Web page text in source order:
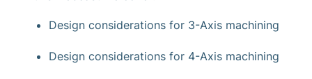
Design considerations for 3-Axis machining
Design considerations for 4-Axis machining